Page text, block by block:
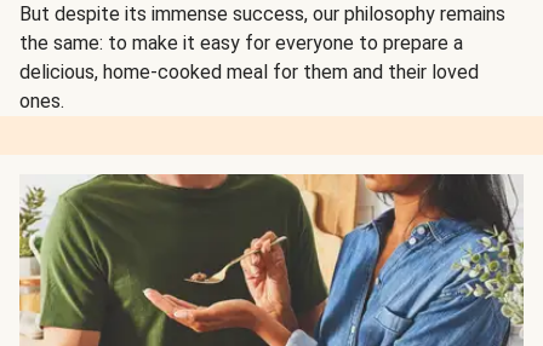
But despite its immense success, our philosophy remains
the same: to make it easy for everyone to prepare a
delicious, home-cooked meal for them and their loved
ones.